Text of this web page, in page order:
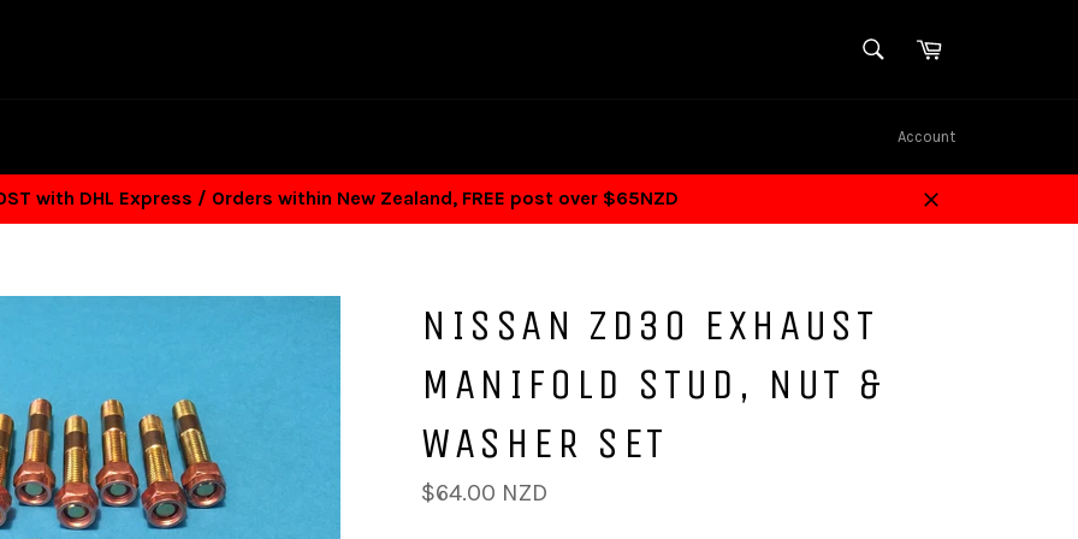
SEARCHCart
Account
with DHL Express / Orders within New Zealand, FREE post over $65NZD
Close
NISSAN ZD30 EXHAUST
MANIFOLD STUD, NUT &
WASHER SET
Regular
price
$64.00 NZD